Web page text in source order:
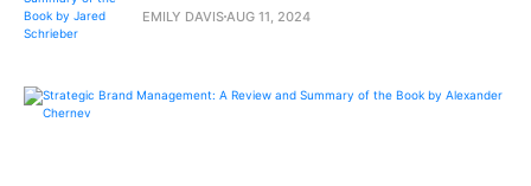
EMILY DAVIS AUG 11, 2024